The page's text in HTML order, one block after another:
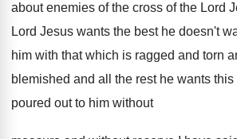
about enemies of the cross of the Lord
Lord Jesus wants the best he doesn't
him with that which is ragged and torn
blemished and all the rest he wants
poured out to him without